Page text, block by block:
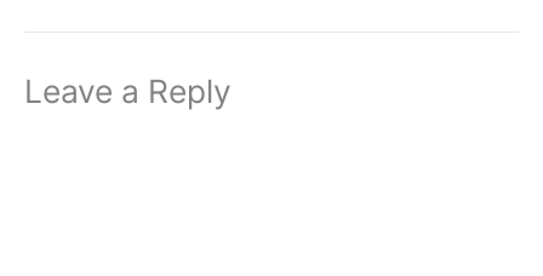
Leave a Reply